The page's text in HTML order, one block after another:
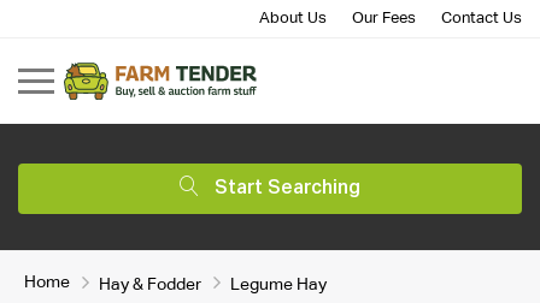
About Us Our Fees Contact Us
Start Searching
Home Hay & Fodder
Legume Hay